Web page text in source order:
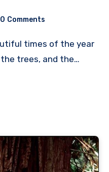
0 Comments
trees, and the…